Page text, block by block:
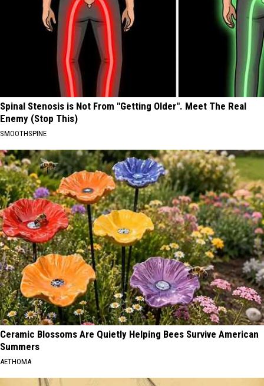
Spinal Stenosis is Not From "Getting Older". Meet The Real
Enemy (Stop This)
SMOOTHSPINE
Ceramic Blossoms Are Quietly Helping Bees Survive American
Summers
AETHOMA